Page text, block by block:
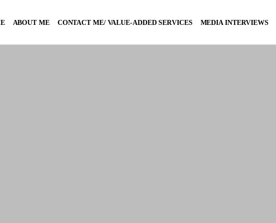
ABOUT ME CONTACT ME/ VALUE-ADDED SERVICES MEDIA INTERVIEWS